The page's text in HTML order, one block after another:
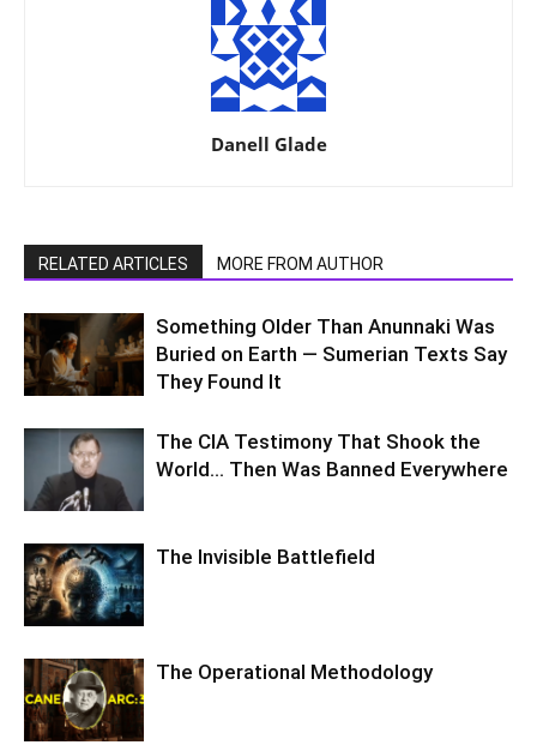
Danell Glade
RELATED ARTICLES MORE FROM AUTHOR
Something Older Than Anunnaki Was
Buried on Earth — Sumerian Texts Say
They Found It
The CIA Testimony That Shook the
World… Then Was Banned Everywhere
The Invisible Battlefield
The Operational Methodology